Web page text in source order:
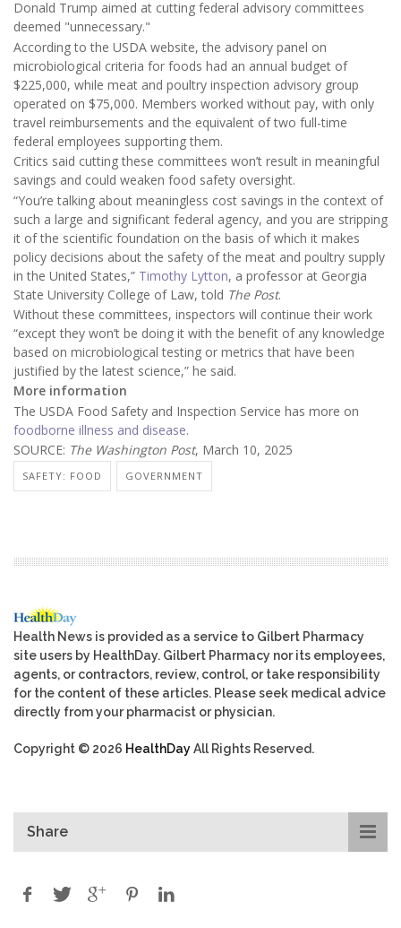
Donald Trump aimed at cutting federal advisory committees
deemed "unnecessary."
According to the USDA website, the advisory panel on
microbiological criteria for foods had an annual budget of
$225,000, while meat and poultry inspection advisory group
operated on $75,000. Members worked without pay, with only
travel reimbursements and the equivalent of two full-time
federal employees supporting them.
Critics said cutting these committees won’t result in meaningful
savings and could weaken food safety oversight.
“You’re talking about meaningless cost savings in the context of
such a large and significant federal agency, and you are stripping
it of the scientific foundation on the basis of which it makes
policy decisions about the safety of the meat and poultry supply
in the United States,” Timothy Lytton, a professor at Georgia
State University College of Law, told The Post.
Without these committees, inspectors will continue their work
“except they won’t be doing it with the benefit of any knowledge
based on microbiological testing or metrics that have been
justified by the latest science,” he said.
More information
The USDA Food Safety and Inspection Service has more on
foodborne illness and disease.
SOURCE: The Washington Post, March 10, 2025
SAFETY: FOOD GOVERNMENT
Health News is provided as a service to Gilbert Pharmacy
site users by HealthDay. Gilbert Pharmacy nor its employees,
agents, or contractors, review, control, or take responsibility
for the content of these articles. Please seek medical advice
directly from your pharmacist or physician.
Copyright © 2026 HealthDayAll Rights Reserved.
Share